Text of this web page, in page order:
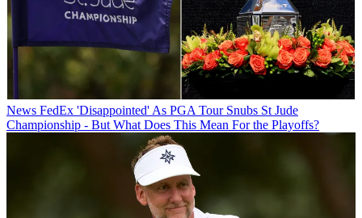
News FedEx 'Disappointed' As PGA Tour Snubs St Jude
Championship - But What Does This Mean For the Playoffs?